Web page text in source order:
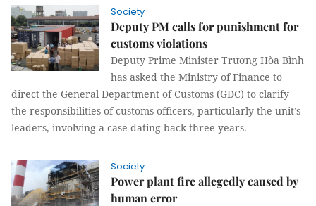
Society
Deputy PM calls for punishment for
customs violations
Deputy Prime Minister Trương Hòa Bình
has asked the Ministry of Finance to
direct the General Department of Customs (GDC) to clarify
the responsibilities of customs officers, particularly the unit’s
leaders, involving a case dating back three years.
Society
Power plant fire allegedly caused by
human error